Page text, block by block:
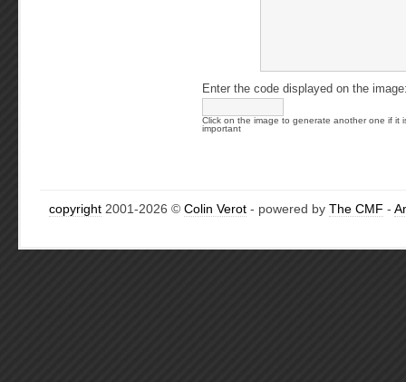
Enter the code displayed on the
Click on the image to generate another one if it
important
copyright 2001-2026 © Colin Verot - powered by The CMF -